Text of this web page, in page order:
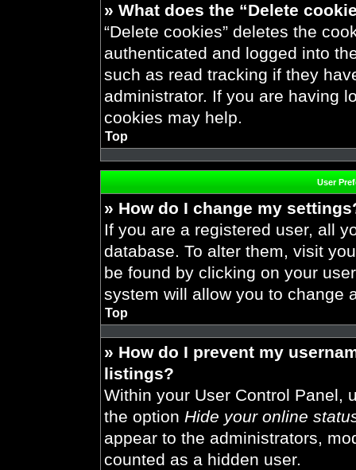
» What does the “Delete
“Delete cookies” deletes the
authenticated and logged into
such as read tracking if they
administrator. If you are having
cookies may help.
Top
User
» How do I change my
If you are a registered user, all
database. To alter them, visit
be found by clicking on your
system will allow you to change
Top
» How do I prevent my
listings?
Within your User Control Panel,
the option Hide your online
appear to the administrators,
counted as a hidden user.